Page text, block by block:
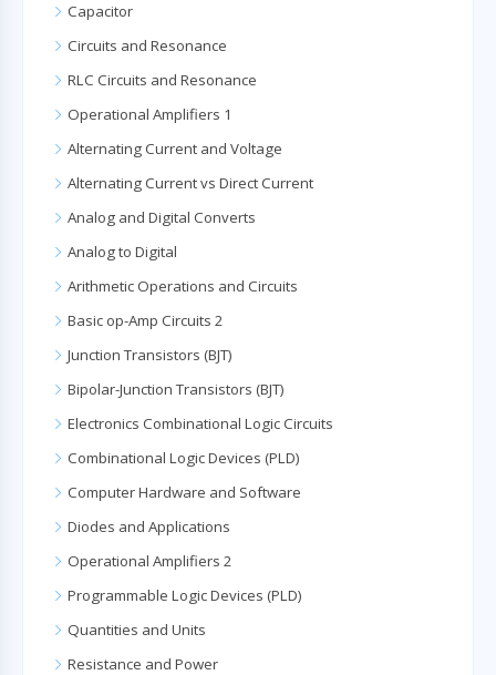
Capacitor
Circuits and Resonance
RLC Circuits and Resonance
Operational Amplifiers 1
Alternating Current and Voltage
Alternating Current vs Direct Current
Analog and Digital Converts
Analog to Digital
Arithmetic Operations and Circuits
Basic op-Amp Circuits 2
Junction Transistors (BJT)
Bipolar-Junction Transistors (BJT)
Electronics Combinational Logic Circuits
Combinational Logic Devices (PLD)
Computer Hardware and Software
Diodes and Applications
Operational Amplifiers 2
Programmable Logic Devices (PLD)
Quantities and Units
Resistance and Power